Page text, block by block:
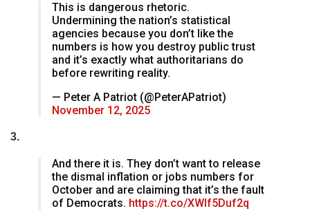
This is dangerous rhetoric.
Undermining the nation’s statistical
agencies because you don’t like the
numbers is how you destroy public trust
and it’s exactly what authoritarians do
before rewriting reality.
— Peter A Patriot (@PeterAPatriot)
November 12, 2025
3.
And there it is. They don’t want to release
the dismal inflation or jobs numbers for
October and are claiming that it’s the fault
of Democrats. https://t.co/XWIf5Duf2q